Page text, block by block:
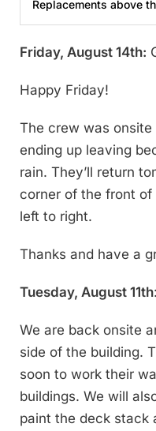
Replacements above
Friday, August 14th:
Happy Friday!
The crew was
ending up leaving
rain. They’ll return
corner of the front of
left to right.
Thanks and have a
Tuesday, August 11th
We are back onsite
side of the building.
soon to work their
buildings. We will
paint the deck stack